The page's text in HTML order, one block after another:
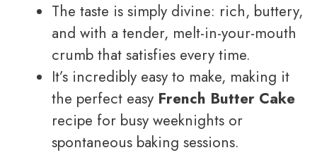
The taste is simply divine: rich, buttery,
and with a tender, melt-in-your-mouth
crumb that satisfies every time.
It’s incredibly easy to make, making it
the perfect easy French Butter Cake
recipe for busy weeknights or
spontaneous baking sessions.